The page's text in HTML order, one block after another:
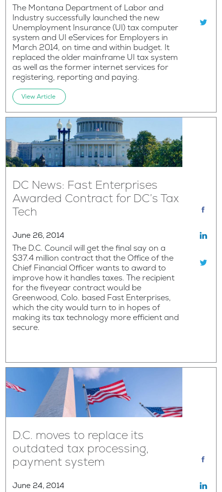
The Montana Department of Labor and
Industry successfully launched the new
Unemployment Insurance (UI) tax computer
system and UI eServices for Employers in
March 2014, on time and within budget. It
replaced the older mainframe UI tax system
as well as the former internet services for
registering, reporting and paying.
View Article
DC News: Fast Enterprises
Awarded Contract for DC’s Tax
Tech
June 26, 2014
The D.C. Council will get the final say on a
$37.4 million contract that the Office of the
Chief Financial Officer wants to award to
improve how it handles taxes. The recipient
for the fiveyear contract would be
Greenwood, Colo. based Fast Enterprises,
which the city would turn to in hopes of
making its tax technology more efficient and
secure.
D.C. moves to replace its
outdated tax processing,
payment system
June 24, 2014